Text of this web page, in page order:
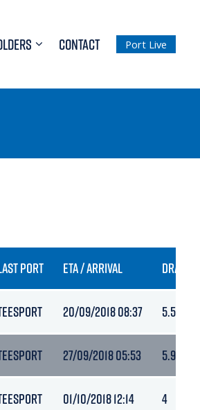
CONTACT Port Live
PORT ETA / ARRIVAL DRAFT IN
20/09/2018 08:37 5.5
27/09/2018 05:53 5.9
01/10/2018 12:14 4